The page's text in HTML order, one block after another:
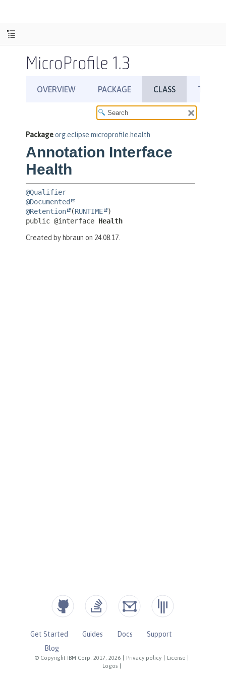
MicroProfile 1.3
© Copyright IBM Corp. 2017, 2026 Privacy policy License
Logos
Get Started Guides Docs
Support
Blog